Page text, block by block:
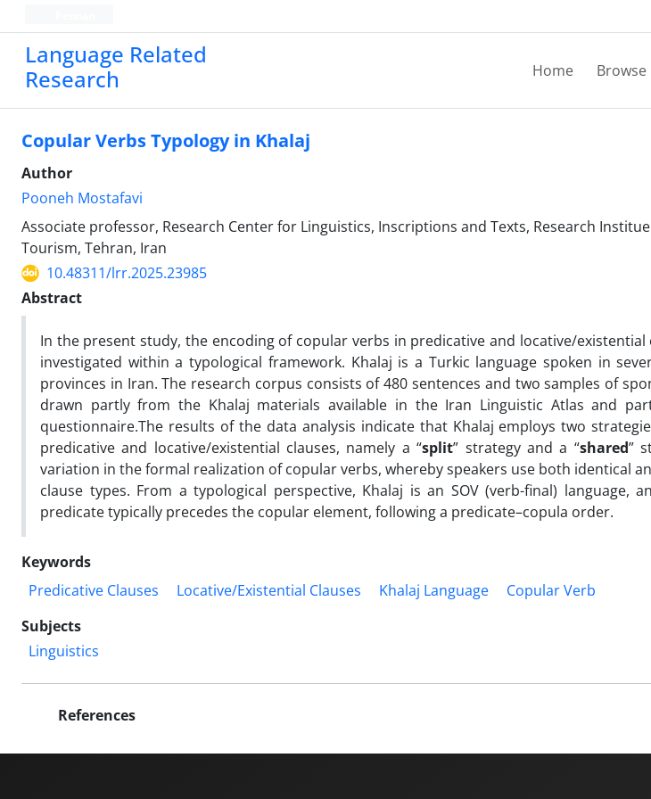
Language Related
Research
Home Browse
Copular Verbs Typology in Khalaj
Author
Pooneh Mostafavi
Associate professor, Research Center for Linguistics, Inscriptions and Texts, Research
Tourism, Tehran, Iran
10.48311/lrr.2025.23985
Abstract
In the present study, the encoding of copular verbs in predicative and locative/existential
investigated within a typological framework. Khalaj is a Turkic language spoken in
provinces in Iran. The research corpus consists of 480 sentences and two samples of
drawn partly from the Khalaj materials available in the Iran Linguistic Atlas and
questionnaire.The results of the data analysis indicate that Khalaj employs two
predicative and locative/existential clauses, namely a “split” strategy and a “shared”
variation in the formal realization of copular verbs, whereby speakers use both identical
clause types. From a typological perspective, Khalaj is an SOV (verb-final) language,
predicate typically precedes the copular element, following a predicate–copula order.
Keywords
Predicative Clauses
Locative/Existential Clauses Khalaj Language
Copular Verb
Subjects
Linguistics
References